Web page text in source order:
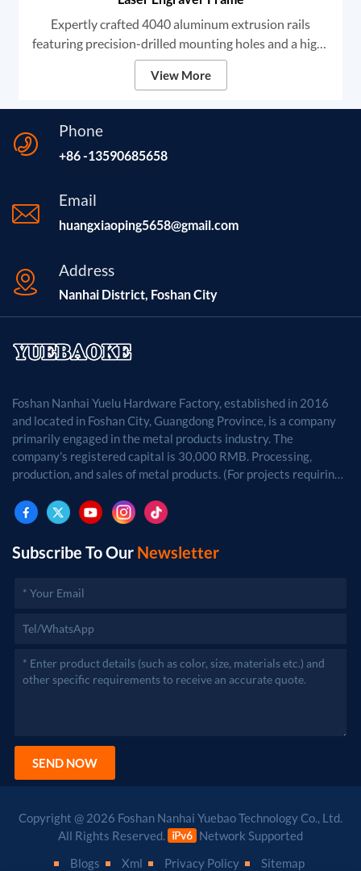
Expertly crafted 4040 aluminum extrusion rails
featuring precision-drilled mounting holes and a high-
grade black anodized finish. We provide robust
structural components designed for high-stability DIY
View More
Phone
+86 -13590685658
Email
huangxiaoping5658@gmail.com
Address
Nanhai District, Foshan City
Foshan Nanhai Yuelu Hardware Factory, established in 2016
and located in Foshan City, Guangdong Province, is a company
primarily engaged in the metal products industry. The
company's registered capital is 30,000 RMB. Processing,
production, and sales of metal products. (For projects requiring
after approval by the relevant departments.)
Subscribe To Our Newsletter
SEND NOW
Copyright @ 2026 Foshan Nanhai Yuebao Technology Co., Ltd.
All Rights Reserved.
Network Supported
Blogs
Xml Privacy Policy Sitemap